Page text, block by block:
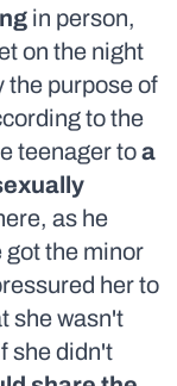
in person,
on the night
the purpose of
tothe
teenager toa
as he
got the minor
her to
she wasn't
she didn't